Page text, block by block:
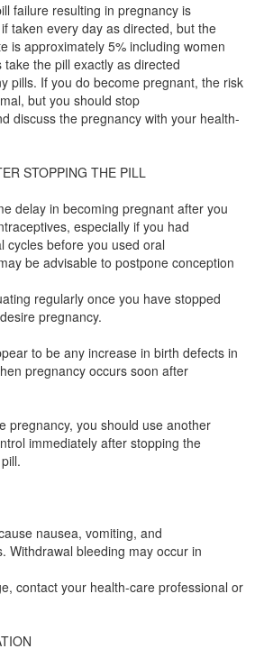
failure resulting in pregnancy is
taken every day as directed, but the
is approximately 5% including women
the pill exactly as directed
pills. If you do become pregnant, the risk
but you should stop
discuss the pregnancy with your health-
STOPPING THE PILL
delay in becoming pregnant after you
especially if you had
cycles before you used oral
be advisable to postpone conception
regularly once you have stopped
pregnancy.
to be any increase in birth defects in
pregnancy occurs soon after
pregnancy, you should use another
immediately after stopping the
nausea, vomiting, and
Withdrawal bleeding may occur in
contact your health-care professional or